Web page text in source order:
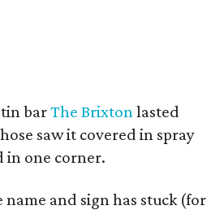
barThe Brixtonlasted
saw it covered in spray
in one corner.
and sign has stuck (for